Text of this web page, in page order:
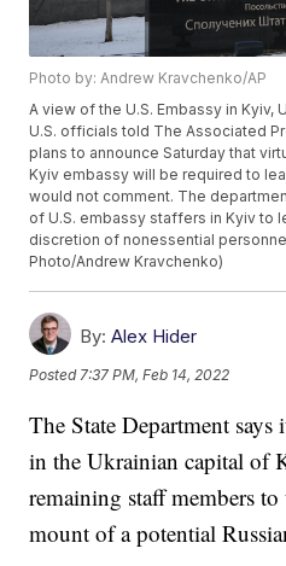
Photo by: Andrew Kravchenko/AP
A view of the U.S. Embassy in Kyiv,
U.S. officials told The Associated
plans to announce Saturday that
Kyiv embassy will be required to
would not comment. The
of U.S. embassy staffers in Kyiv to
discretion of nonessential
Photo/Andrew Kravchenko)
By: Alex Hider
Posted 7:37 PM, Feb 14, 2022
The State Department
in the Ukrainian capital of
remaining staff members
mount of a potential